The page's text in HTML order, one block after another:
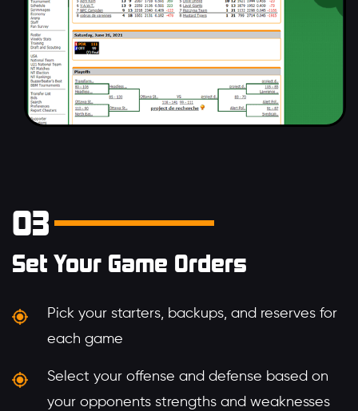
03
Set Your Game Orders
Pick your starters, backups, and reserves for
each game
Select your offense and defense based on
your opponents strengths and weaknesses